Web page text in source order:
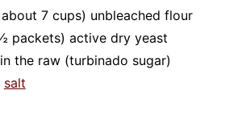
7 cups) unbleached flour
packets) active dry yeast
the raw (turbinado sugar)
salt